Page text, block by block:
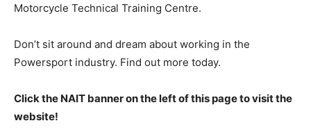
Motorcycle Technical Training Centre.
Don’t sit around and dream about working in the
Powersport industry. Find out more today.
Click the NAIT banner on the left of this page to visit the
website!